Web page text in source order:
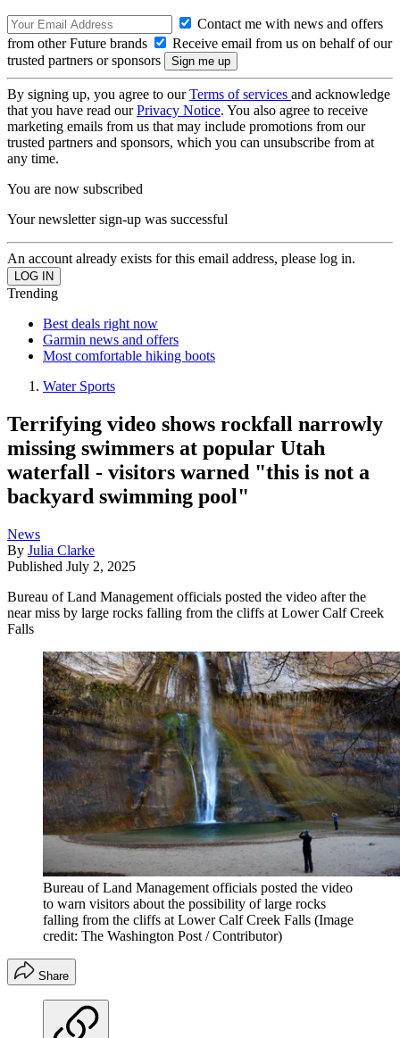
Contact me with news and offers
from other Future brands
Receive email from us on behalf of our
trusted partners or sponsors
By signing up, you agree to ourTerms of services and acknowledge
that you have read ourPrivacy Notice. You also agree to receive
marketing emails from us that may include promotions from our
trusted partners and sponsors, which you can unsubscribe from at
any time.
You are now subscribed
Your newsletter sign-up was successful
An account already exists for this email address, please log in.
Trending
Best deals right now
Garmin news and offers
Most comfortable hiking boots
Water Sports
Terrifying video shows rockfall narrowly
missing swimmers at popular Utah
waterfall - visitors warned "this is not a
backyard swimming pool"
News
By Julia Clarke
Published July 2, 2025
Bureau of Land Management officials posted the video after the
near miss by large rocks falling from the cliffs at Lower Calf Creek
Falls
Bureau of Land Management officials posted the video
to warn visitors about the possibility of large rocks
falling from the cliffs at Lower Calf Creek Falls (Image
credit: The Washington Post / Contributor)
Share